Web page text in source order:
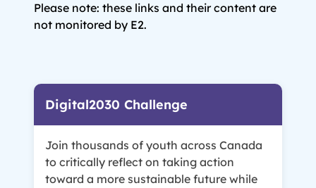
Please note: these links and their content are
not monitored by E2.
Digital2030 Challenge
Join thousands of youth across Canada
to critically reflect on taking action
toward a more sustainable future while